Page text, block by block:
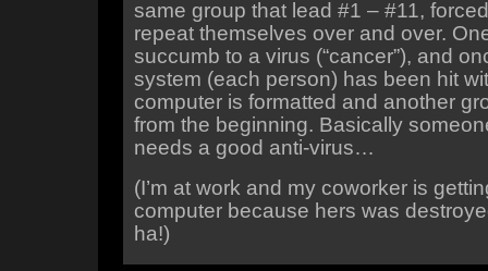
same group that lead #1 – #11,
repeat themselves over and over.
succumb to a virus (“cancer”), and
system (each person) has been hit
computer is formatted and another
from the beginning. Basically
needs a good anti-virus…
(I’m at work and my coworker is
computer because hers was
ha!)